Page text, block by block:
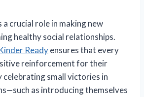
a crucial role in making new
healthy social relationships.
Readyensures that every
reinforcement for their
small victories in
as introducing themselves